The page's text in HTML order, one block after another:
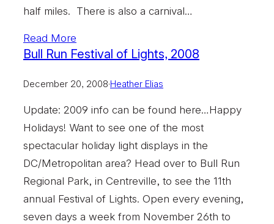
half miles. There is also a carnival…
Read More
Bull Run Festival of Lights, 2008
December 20, 2008·Heather Elias
Update: 2009 info can be found here…Happy
Holidays! Want to see one of the most
spectacular holiday light displays in the
DC/Metropolitan area? Head over to Bull Run
Regional Park, in Centreville, to see the 11th
annual Festival of Lights. Open every evening,
seven days a week from November 26th to